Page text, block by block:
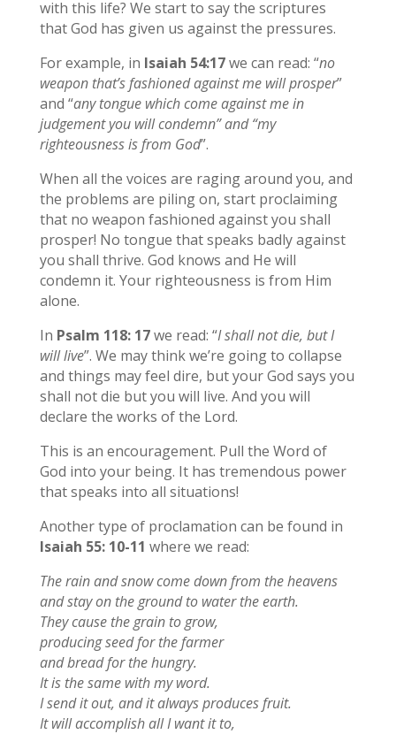
with this life? We start to say the scriptures
that God has given us against the pressures.
For example, in Isaiah 54:17we can read: “no
weapon that’s fashioned against me will prosper”
and “any tongue which come against me in
judgement you will condemn” and “my
righteousness is from God”.
When all the voices are raging around you, and
the problems are piling on, start proclaiming
that no weapon fashioned against you shall
prosper! No tongue that speaks badly against
you shall thrive. God knows and He will
condemn it. Your righteousness is from Him
alone.
In Psalm 118: 17we read: “I shall not die, but I
will live”. We may think we’re going to collapse
and things may feel dire, but your God says you
shall not die but you will live. And you will
declare the works of the Lord.
This is an encouragement. Pull the Word of
God into your being. It has tremendous power
that speaks into all situations!
Another type of proclamation can be found in
Isaiah 55: 10-11 where we read:
The rain and snow come down from the heavens
and stay on the ground to water the earth.
They cause the grain to grow,
producing seed for the farmer
and bread for the hungry.
It is the same with my word.
I send it out, and it always produces fruit.
It will accomplish all I want it to,